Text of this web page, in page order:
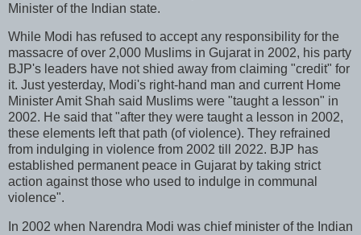
Minister of the Indian state.
While Modi has refused to accept any responsibility for the
massacre of over 2,000 Muslims in Gujarat in 2002, his party
BJP's leaders have not shied away from claiming "credit" for
it. Just yesterday, Modi's right-hand man and current Home
Minister Amit Shah said Muslims were "taught a lesson" in
2002. He said that "after they were taught a lesson in 2002,
these elements left that path (of violence). They refrained
from indulging in violence from 2002 till 2022. BJP has
established permanent peace in Gujarat by taking strict
action against those who used to indulge in communal
violence".
In 2002 when Narendra Modi was chief minister of the Indian